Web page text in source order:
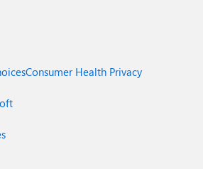
Consumer Health Privacy